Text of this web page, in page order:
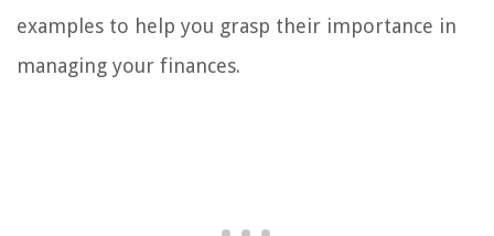
examples to help you grasp their importance in
managing your finances.